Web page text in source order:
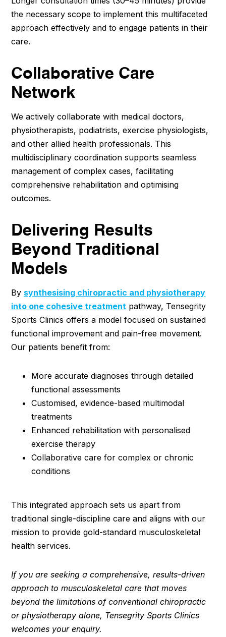
the necessary scope to implement this multifaceted
approach effectively and to engage patients in their
care.
Collaborative Care
Network
We actively collaborate with medical doctors,
physiotherapists, podiatrists, exercise physiologists,
and other allied health professionals. This
multidisciplinary coordination supports seamless
management of complex cases, facilitating
comprehensive rehabilitation and optimising
outcomes.
Delivering Results
Beyond Traditional
Models
By synthesising chiropractic and physiotherapy
into one cohesive treatment pathway, Tensegrity
Sports Clinics offers a model focused on sustained
functional improvement and pain-free movement.
Our patients benefit from:
More accurate diagnoses through detailed
functional assessments
Customised, evidence-based multimodal
treatments
Enhanced rehabilitation with personalised
exercise therapy
Collaborative care for complex or chronic
conditions
This integrated approach sets us apart from
traditional single-discipline care and aligns with our
mission to provide gold-standard musculoskeletal
health services.
If you are seeking a comprehensive, results-driven
approach to musculoskeletal care that moves
beyond the limitations of conventional chiropractic
or physiotherapy alone, Tensegrity Sports Clinics
welcomes your enquiry.